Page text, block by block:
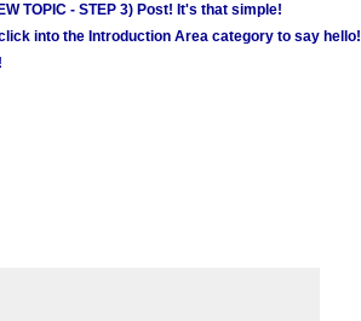
TOPIC - STEP 3) Post! It's that simple!
into the Introduction Area category to say hello!